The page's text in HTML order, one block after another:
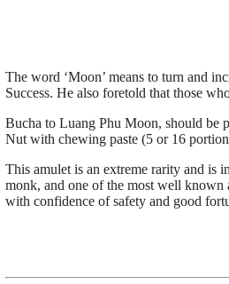
The word ‘Moon’ means to turn and
Success. He also foretold that those
Bucha to Luang Phu Moon, should be
Nut with chewing paste (5 or 16
This amulet is an extreme rarity and is
monk, and one of the most well known
with confidence of safety and good